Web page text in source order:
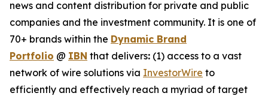
news and content distribution for private and public
companies and the investment community. It is one of
70+ brands within the Dynamic Brand
Portfolio @ IBN that delivers: (1) access to a vast
network of wire solutions via InvestorWire to
efficiently and effectively reach a myriad of target